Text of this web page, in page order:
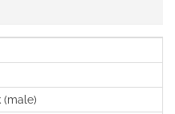
(male)